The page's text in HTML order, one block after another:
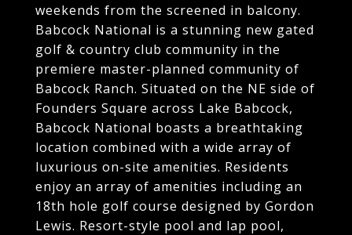
weekends from the screened in balcony.
Babcock National is a stunning new gated
golf & country club community in the
premiere master-planned community of
Babcock Ranch. Situated on the NE side of
Founders Square across Lake Babcock,
Babcock National boasts a breathtaking
location combined with a wide array of
luxurious on-site amenities. Residents
enjoy an array of amenities including an
18th hole golf course designed by Gordon
Lewis. Resort-style pool and lap pool,